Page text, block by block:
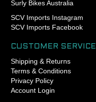
when installing in steel or
aluminum BB shells, and an
anti-seize compound
shells.
T47 external cup on the
drive side
T47 internal cup on the non-
Surly Bikes Australia
SCV Imports Instagram
SCV Imports Facebook
CUSTOMER SERVICE
Shipping & Returns
Terms & Conditions
Privacy Policy
Account Login